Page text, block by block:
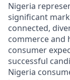
Nigeria
significant
connected,
commerce and
consumer
successful
Nigeria